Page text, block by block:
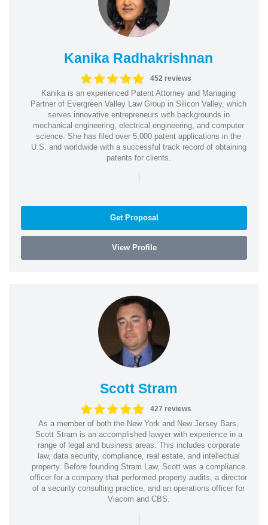
Kanika Radhakrishnan
452 reviews
Kanika is an experienced Patent Attorney and Managing
Partner of Evergreen Valley Law Group in Silicon Valley, which
serves innovative entrepreneurs with backgrounds in
mechanical engineering, electrical engineering, and computer
science. She has filed over 5,000 patent applications in the
U.S. and worldwide with a successful track record of obtaining
patents for clients.
|
Get Proposal
View Profile
Scott Stram
427 reviews
As a member of both the New York and New Jersey Bars,
Scott Stram is an accomplished lawyer with experience in a
range of legal and business areas. This includes corporate
law, data security, compliance, real estate, and intellectual
property. Before founding Stram Law, Scott was a compliance
officer for a company that performed property audits, a director
of a security consulting practice, and an operations officer for
Viacom and CBS.
|